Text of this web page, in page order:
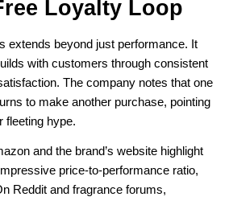
Loyalty Loop
extends beyond just performance. It
with customers through consistent
The company notes that one
to make another purchase, pointing
fleeting hype.
and the brand’s website highlight
price-to-performance ratio,
Reddit and fragrance forums,